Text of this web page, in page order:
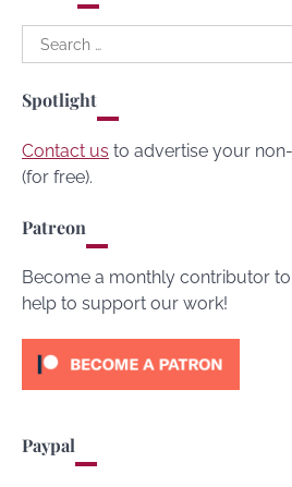
Search
for:
Spotlight
Contact us to advertise your
(for free).
Patreon
Become a monthly contributor
help to support our work!
Paypal